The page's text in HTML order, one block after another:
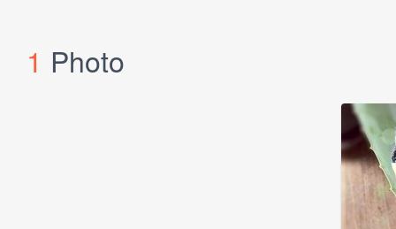
1 Photo